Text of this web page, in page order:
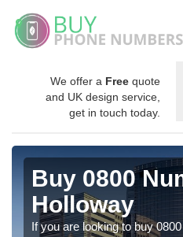
We offer a Free quote
and UK design service,
get in touch today.
Buy 0800
Holloway
If you are looking to buy